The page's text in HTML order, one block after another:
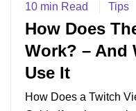
10 min Read Tips
How Does
Work? – And
Use It
How Does a Twitch